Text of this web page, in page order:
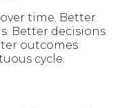
time. Better
Better decisions
outcomes
cycle.